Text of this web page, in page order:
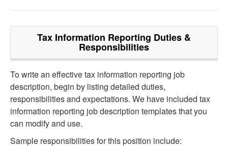
Tax Information Reporting Duties &
Responsibilities
To write an effective tax information reporting job
description, begin by listing detailed duties,
responsibilities and expectations. We have included tax
information reporting job description templates that you
can modify and use.
Sample responsibilities for this position include: